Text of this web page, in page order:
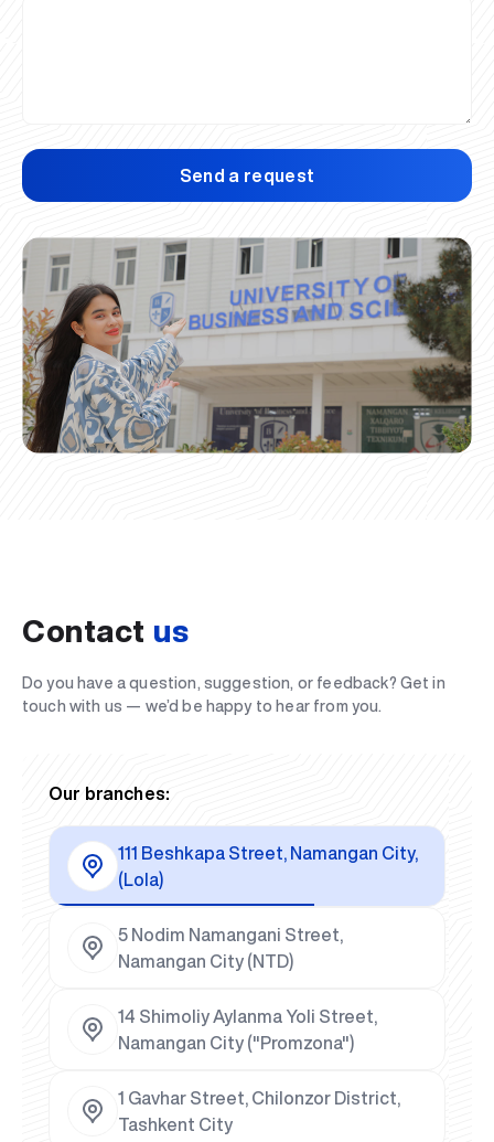
Send a request
Contact us
Do you have a question, suggestion, or feedback? Get in
touch with us — we’d be happy to hear from you.
Our branches:
111 Beshkapa Street, Namangan City,
(Lola)
5 Nodim Namangani Street,
Namangan City (NTD)
14 Shimoliy Aylanma Yoli Street,
Namangan City ("Promzona")
1 Gavhar Street, Chilonzor District,
Tashkent City